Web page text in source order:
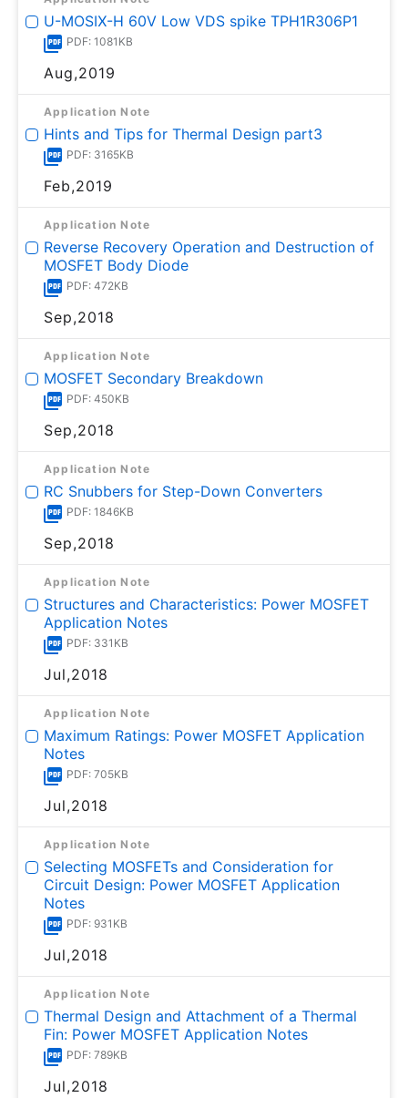
U-MOSⅨ-H 60V Low VDS spike TPH1R306P1
PDF: 1081KB
Aug,2019
Application Note
Hints and Tips for Thermal Design part3
PDF: 3165KB
Feb,2019
Application Note
Reverse Recovery Operation and Destruction of
MOSFET Body Diode
PDF: 472KB
Sep,2018
Application Note
MOSFET Secondary Breakdown
PDF: 450KB
Sep,2018
Application Note
RC Snubbers for Step-Down Converters
PDF: 1846KB
Sep,2018
Application Note
Structures and Characteristics: Power MOSFET
Application Notes
PDF: 331KB
Jul,2018
Application Note
Maximum Ratings: Power MOSFET Application
Notes
PDF: 705KB
Jul,2018
Application Note
Selecting MOSFETs and Consideration for
Circuit Design: Power MOSFET Application
Notes
PDF: 931KB
Jul,2018
Application Note
Thermal Design and Attachment of a Thermal
Fin: Power MOSFET Application Notes
PDF: 789KB
Jul,2018